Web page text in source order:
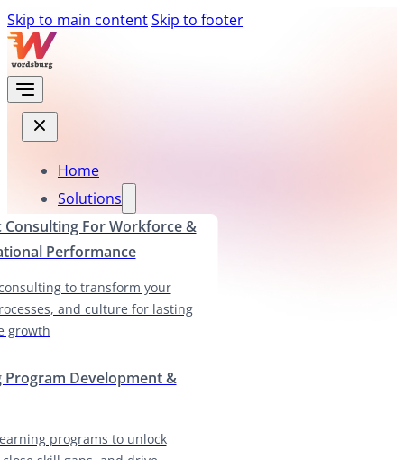
Skip to main contentSkip to footer
Home
Solutions
Consulting For Workforce &
Performance
to transform your
and culture for lasting
growth
Program Development &
programs to unlock